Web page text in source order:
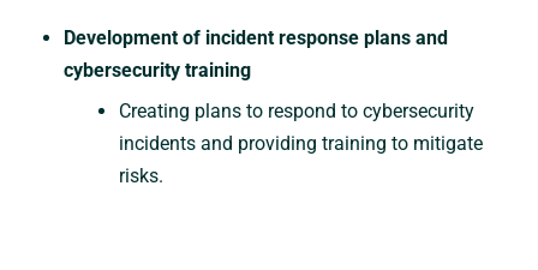
Development of incident response plans and
cybersecurity training
Creating plans to respond to cybersecurity
incidents and providing training to mitigate
risks.